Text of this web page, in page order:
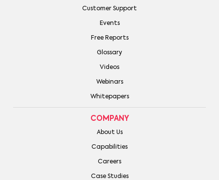
Customer Support
Events
Free Reports
Glossary
Videos
Webinars
Whitepapers
COMPANY
About Us
Capabilities
Careers
Case Studies